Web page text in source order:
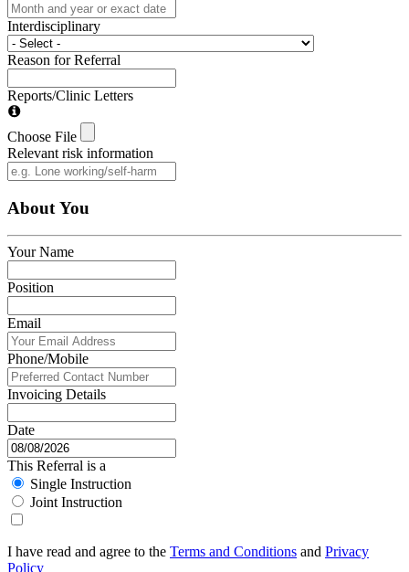
Interdisciplinary
Reason for Referral
Reports/Clinic Letters
Choose File
Relevant risk information
About You
Your Name
Position
Email
Phone/Mobile
Invoicing Details
Date
This Referral is a
Single Instruction
Joint Instruction
I have read and agree to the Terms and Conditions and Privacy
Policy